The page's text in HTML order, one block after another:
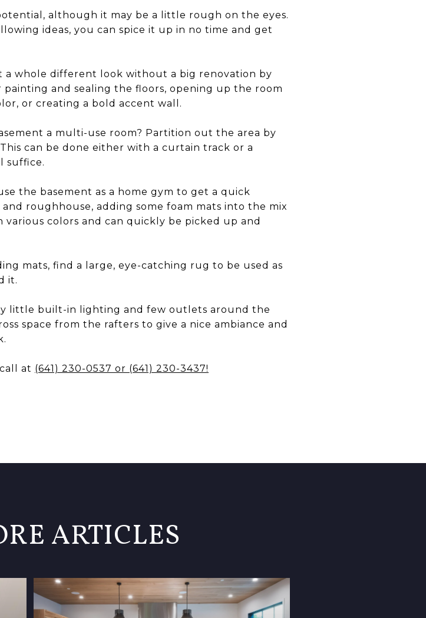
although it may be a little rough on the eyes.
ideas, you can spice it up in no time and get
a whole different look without a big renovation by
painting and sealing the floors, opening up the room
or creating a bold accent wall.
a multi-use room? Partition out the area by
can be done either with a curtain track or a
suffice.
the basement as a home gym to get a quick
roughhouse, adding some foam mats into the mix
various colors and can quickly be picked up and
mats, find a large, eye-catching rug to be used as
it.
little built-in lighting and few outlets around the
space from the rafters to give a nice ambiance and
at (641) 230-0537 or (641) 230-3437!
ARTICLES